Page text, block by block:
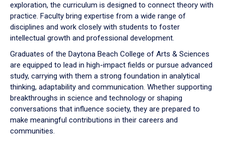
exploration, the curriculum is designed to connect theory with
practice. Faculty bring expertise from a wide range of
disciplines and work closely with students to foster
intellectual growth and professional development.
Graduates of the Daytona Beach College of Arts & Sciences
are equipped to lead in high-impact fields or pursue advanced
study, carrying with them a strong foundation in analytical
thinking, adaptability and communication. Whether supporting
breakthroughs in science and technology or shaping
conversations that influence society, they are prepared to
make meaningful contributions in their careers and
communities.